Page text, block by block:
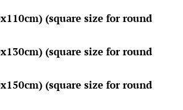
(square size for round
(square size for round
(square size for round